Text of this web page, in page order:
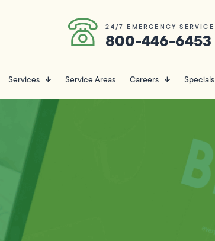
24/7 EMERGENCY SERVICE
800-446-6453
Services Service Areas Careers Specials